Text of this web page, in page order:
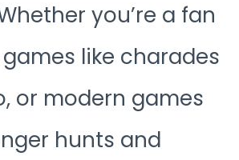
you’re a fan
like charades
or modern games
hunts and